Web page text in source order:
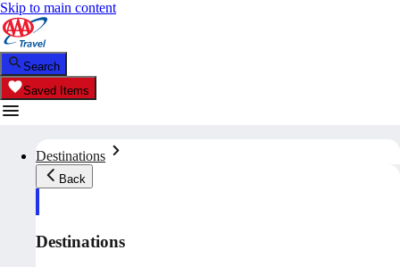
Skip to main content
Search
Saved Items
Destinations
Back
Destinations